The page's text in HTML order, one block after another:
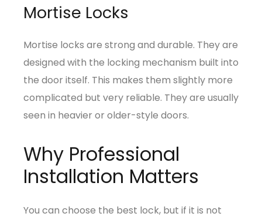
Mortise Locks
Mortise locks are strong and durable. They are
designed with the locking mechanism built into
the door itself. This makes them slightly more
complicated but very reliable. They are usually
seen in heavier or older-style doors.
Why Professional
Installation Matters
You can choose the best lock, but if it is not